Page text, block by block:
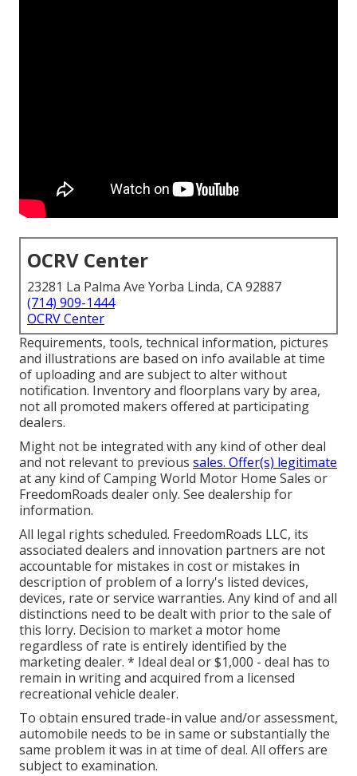
OCRV Center
23281 La Palma Ave Yorba Linda, CA 92887
(714) 909-1444
OCRV Center
Requirements, tools, technical information, pictures
and illustrations are based on info available at time
of uploading and are subject to alter without
notification. Inventory and floorplans vary by area,
not all promoted makers offered at participating
dealers.
Might not be integrated with any kind of other deal
and not relevant to previous sales. Offer(s) legitimate
at any kind of Camping World Motor Home Sales or
FreedomRoads dealer only. See dealership for
information.
All legal rights scheduled. FreedomRoads LLC, its
associated dealers and innovation partners are not
accountable for mistakes in cost or mistakes in
description of problem of a lorry's listed devices,
devices, rate or service warranties. Any kind of and all
distinctions need to be dealt with prior to the sale of
this lorry. Decision to market a motor home
regardless of rate is entirely identified by the
marketing dealer. * Ideal deal or $1,000 - deal has to
remain in writing and acquired from a licensed
recreational vehicle dealer.
To obtain ensured trade-in value and/or assessment,
automobile needs to be in same or substantially the
same problem it was in at time of deal. All offers are
subject to examination.